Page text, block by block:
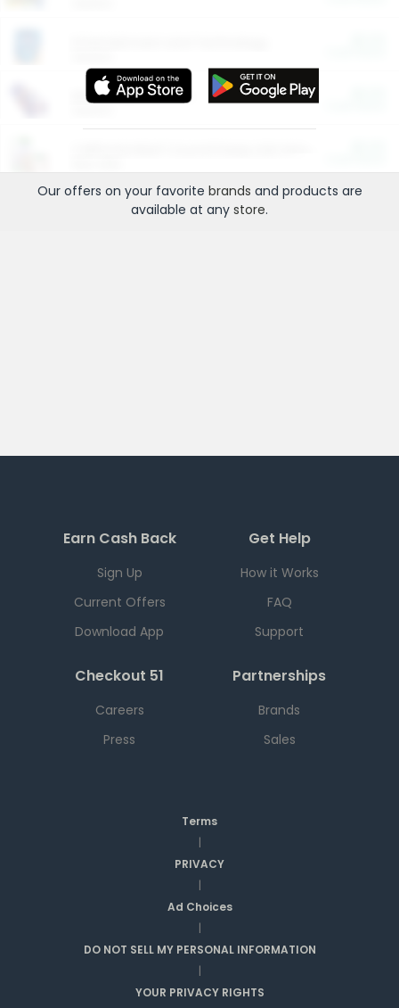
More Ways to Save
Our offers on your favorite brands and products are
available at any store.
Earn Cash Back
Sign Up
Current Offers
Download App
Get Help
How it Works
FAQ
Support
Checkout 51
Careers
Press
Partnerships
Brands
Sales
Terms
|
PRIVACY
|
Ad Choices
|
DO NOT SELL MY PERSONAL INFORMATION
|
YOUR PRIVACY RIGHTS